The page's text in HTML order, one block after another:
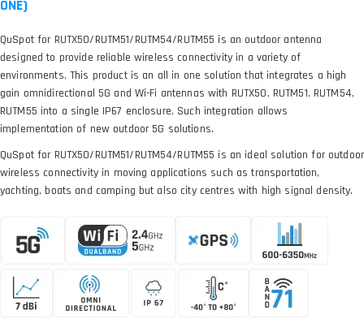
ONE)
QuSpot for RUTX50/RUTM51/RUTM54/RUTM55 is an outdoor antenna
designed to provide reliable wireless connectivity in a variety of
environments. This product is an all in one solution that integrates a high
gain omnidirectional 5G and Wi-Fi antennas with RUTX50, RUTM51, RUTM54,
RUTM55 into a single IP67 enclosure. Such integration allows
implementation of new outdoor 5G solutions.
QuSpot for RUTX50/RUTM51/RUTM54/RUTM55 is an ideal solution for outdoor
wireless connectivity in moving applications such as transportation,
yachting, boats and camping but also city centres with high signal density.